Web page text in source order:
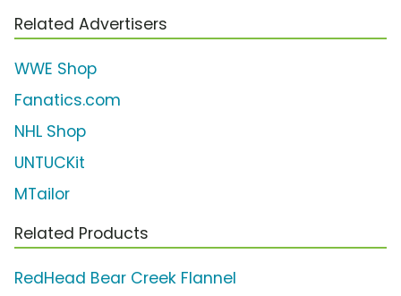
Related Advertisers
WWE Shop
Fanatics.com
NHL Shop
UNTUCKit
MTailor
Related Products
RedHead Bear Creek Flannel